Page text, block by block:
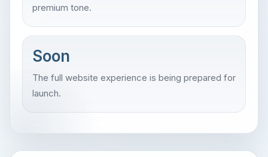
premium tone.
Soon
The full website experience is being prepared for
launch.